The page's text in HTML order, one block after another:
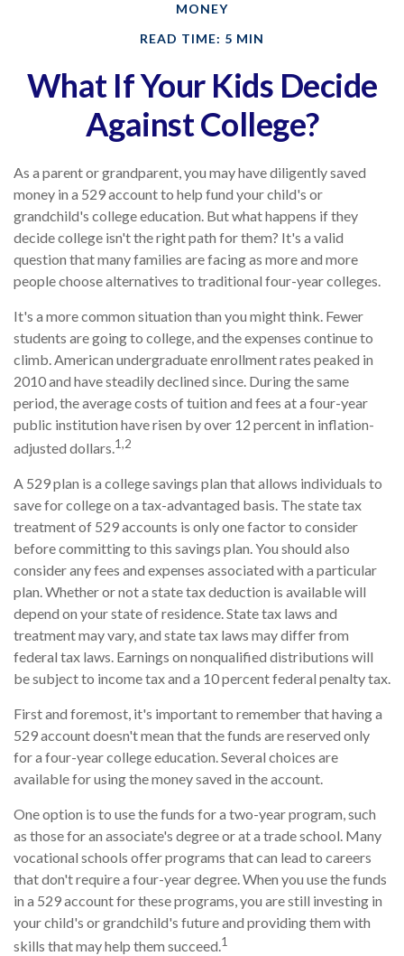
MONEY
READ TIME: 5 MIN
What If Your Kids Decide
Against College?
As a parent or grandparent, you may have diligently saved
money in a 529 account to help fund your child's or
grandchild's college education. But what happens if they
decide college isn't the right path for them? It's a valid
question that many families are facing as more and more
people choose alternatives to traditional four-year colleges.
It's a more common situation than you might think. Fewer
students are going to college, and the expenses continue to
climb. American undergraduate enrollment rates peaked in
2010 and have steadily declined since. During the same
period, the average costs of tuition and fees at a four-year
public institution have risen by over 12 percent in inflation-
adjusted dollars.1,2
A 529 plan is a college savings plan that allows individuals to
save for college on a tax-advantaged basis. The state tax
treatment of 529 accounts is only one factor to consider
before committing to this savings plan. You should also
consider any fees and expenses associated with a particular
plan. Whether or not a state tax deduction is available will
depend on your state of residence. State tax laws and
treatment may vary, and state tax laws may differ from
federal tax laws. Earnings on nonqualified distributions will
be subject to income tax and a 10 percent federal penalty tax.
First and foremost, it's important to remember that having a
529 account doesn't mean that the funds are reserved only
for a four-year college education. Several choices are
available for using the money saved in the account.
One option is to use the funds for a two-year program, such
as those for an associate's degree or at a trade school. Many
vocational schools offer programs that can lead to careers
that don't require a four-year degree. When you use the funds
in a 529 account for these programs, you are still investing in
your child's or grandchild's future and providing them with
skills that may help them succeed.1